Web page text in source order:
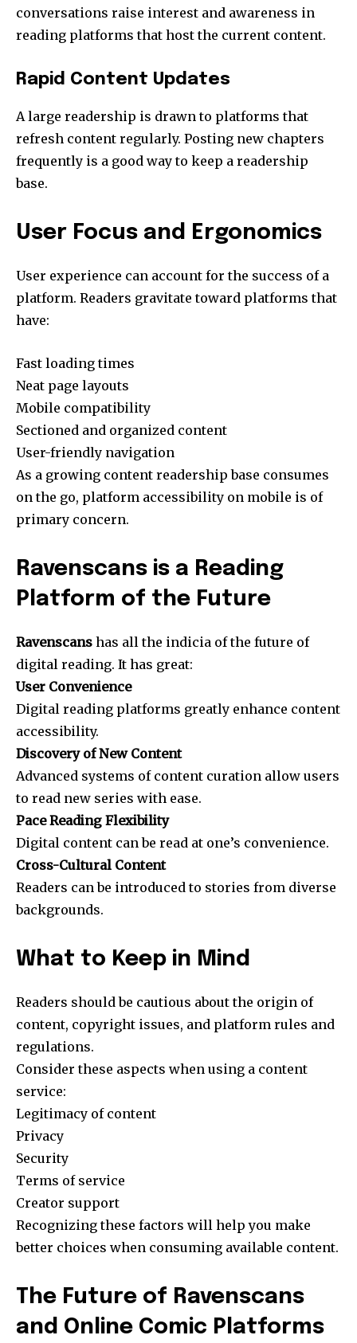
conversations raise interest and awareness in
reading platforms that host the current content.
Rapid Content Updates
A large readership is drawn to platforms that
refresh content regularly. Posting new chapters
frequently is a good way to keep a readership
base.
User Focus and Ergonomics
User experience can account for the success of a
platform. Readers gravitate toward platforms that
have:
Fast loading times
Neat page layouts
Mobile compatibility
Sectioned and organized content
User-friendly navigation
As a growing content readership base consumes
on the go, platform accessibility on mobile is of
primary concern.
Ravenscans is a Reading
Platform of the Future
Ravenscans has all the indicia of the future of
digital reading. It has great:
User Convenience
Digital reading platforms greatly enhance content
accessibility.
Discovery of New Content
Advanced systems of content curation allow users
to read new series with ease.
Pace Reading Flexibility
Digital content can be read at one’s convenience.
Cross-Cultural Content
Readers can be introduced to stories from diverse
backgrounds.
What to Keep in Mind
Readers should be cautious about the origin of
content, copyright issues, and platform rules and
regulations.
Consider these aspects when using a content
service:
Legitimacy of content
Privacy
Security
Terms of service
Creator support
Recognizing these factors will help you make
better choices when consuming available content.
The Future of Ravenscans
and Online Comic Platforms